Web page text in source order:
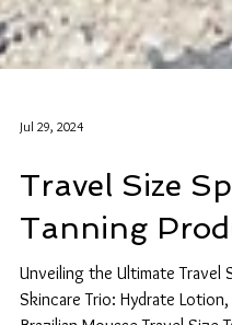
Travel Size